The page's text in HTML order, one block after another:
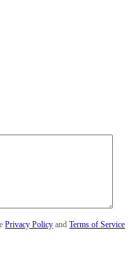
Privacy Policy andTerms of Service